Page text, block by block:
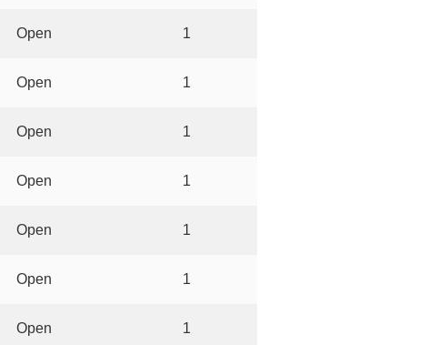
Open 1
Open 1
Open 1
Open 1
Open 1
Open 1
Open 1